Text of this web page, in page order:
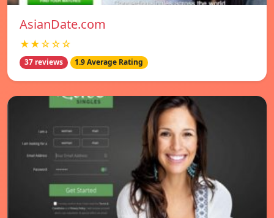
AsianDate.com
★★☆☆☆
37 reviews 1.9 Average Rating